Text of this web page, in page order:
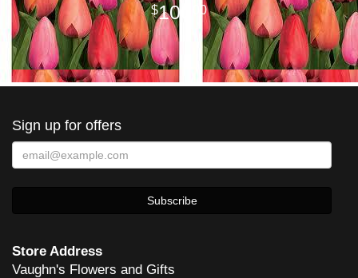
100 00
Sign up for offers
Store Address
Vaughn's Flowers and Gifts